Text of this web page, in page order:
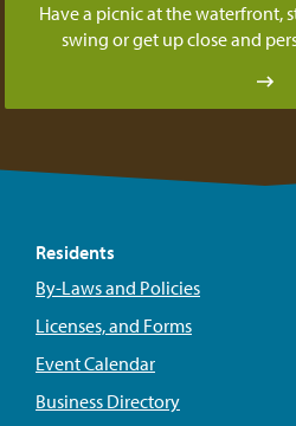
Have a picnic at the waterfront,
swing or get up close and
Residents
By-Laws and Policies
Licenses, and Forms
Event Calendar
Business Directory